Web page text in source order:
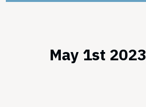
May 1st 2023